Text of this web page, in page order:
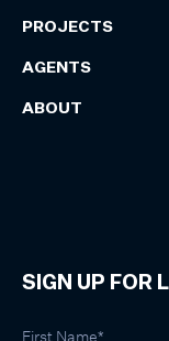
PROJECTS
AGENTS
ABOUT
SIGN UP FOR